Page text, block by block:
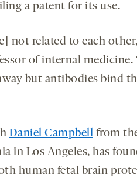
a patent for its use.
not related to each
of internal medicine.
but antibodies bind
Daniel Campbell from
in Los Angeles, has
human fetal brain